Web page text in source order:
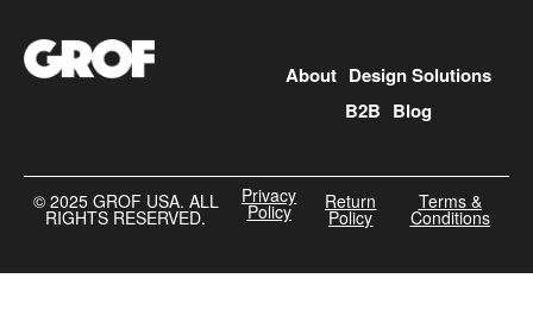
About Design Solutions
B2B Blog
©️ 2025 GROF USA. ALL
RIGHTS RESERVED.
Privacy
Policy Return
Policy
Terms &
Conditions